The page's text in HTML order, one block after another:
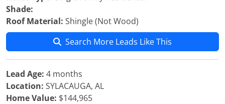
Shade:
Roof Material: Shingle (Not Wood)
Search More Leads Like This
Lead Age: 4 months
Location: SYLACAUGA, AL
Home Value: $144,965